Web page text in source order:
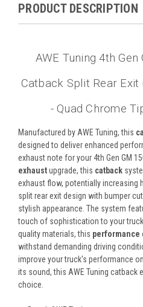
PRODUCT DESCRIPTION
AWE Tuning 4th Gen
Catback Split Rear
- Quad Chrome
Manufactured by AWE Tuning, this
designed to deliver enhanced
exhaust note for your 4th Gen GM
exhaustupgrade, this catback
exhaust flow, potentially increasing
split rear exit design with bumper
stylish appearance. The system
touch of sophistication to your
quality materials, this performance
withstand demanding driving
improve your truck's performance
its sound, this AWE Tuning catback
choice.